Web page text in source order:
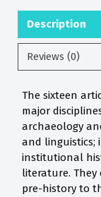
Description
Reviews (0)
The sixteen
major
archaeology
and linguistics;
institutional
literature.
pre-history to